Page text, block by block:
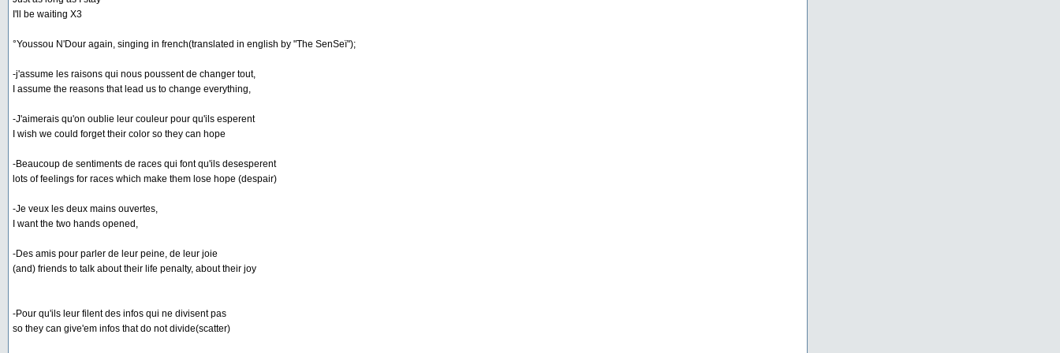
I'll be waiting X3
°Youssou N'Dour again, singing in french(translated in english by "The SenSeï");
-j'assume les raisons qui nous poussent de changer tout,
I assume the reasons that lead us to change everything,
-J'aimerais qu'on oublie leur couleur pour qu'ils esperent
I wish we could forget their color so they can hope
-Beaucoup de sentiments de races qui font qu'ils desesperent
lots of feelings for races which make them lose hope (despair)
-Je veux les deux mains ouvertes,
I want the two hands opened,
-Des amis pour parler de leur peine, de leur joie
(and) friends to talk about their life penalty, about their joy
-Pour qu'ils leur filent des infos qui ne divisent pas
so they can give'em infos that do not divide(scatter)